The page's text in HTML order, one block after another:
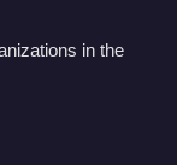
in the